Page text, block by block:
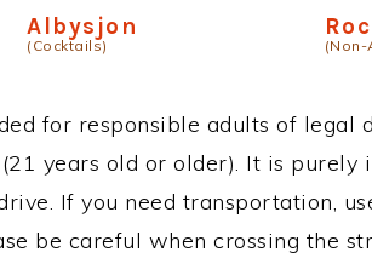
Albysjon
(Cocktails) (Non-
for responsible adults of legal
years old or older). It is purely
If you need transportation,
be careful when crossing the